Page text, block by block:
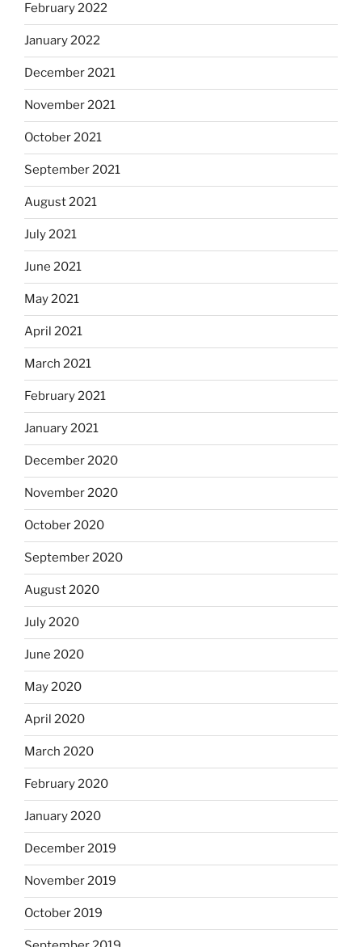
February 2022
January 2022
December 2021
November 2021
October 2021
September 2021
August 2021
July 2021
June 2021
May 2021
April 2021
March 2021
February 2021
January 2021
December 2020
November 2020
October 2020
September 2020
August 2020
July 2020
June 2020
May 2020
April 2020
March 2020
February 2020
January 2020
December 2019
November 2019
October 2019